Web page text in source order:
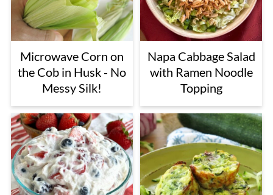
Microwave Corn on
the Cob in Husk - No
Messy Silk!
Napa Cabbage Salad
with Ramen Noodle
Topping